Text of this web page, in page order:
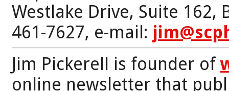
Westlake Drive, Suite 162,
461-7627, e-mail:
Jim Pickerell is founder of
online newsletter that